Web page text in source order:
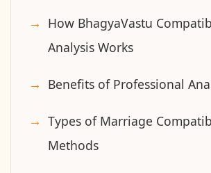
How BhagyaVastu
Analysis Works
Benefits of Professional
Types of Marriage
Methods